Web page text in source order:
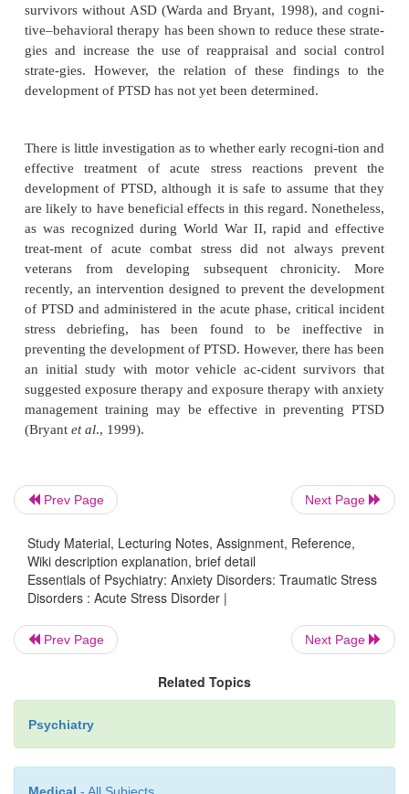
Treatment
treatment immediately after trauma. These
of brevity, immediacy, centrality, expectancy,
sim-plicity. That is, treatment of acute trauma is
aimed at being brief, provided immediately after
whenever possible, administered in a
coordinated fashion with the expectation of the
to normal function and as proximately as possible
of the trauma, and not directed at any
explorative procedures but rather at maintaining a
reintegrating approach.
orders; traumatically bereaved people; children,
particularly dependent on psychosocial supports,
elderly, handi-capped and mentally retarded
traumatized sur-vivors and body handlers.
Different components of treatment include
information, psychological support, crisis
emotional first aid. Providing information about
important as it can enable the survivor fully to
accept all the details of what happened.
Prev Page Next Page
Study Material, Lecturing Notes, Assignment, Reference,
Wiki description explanation, brief detail
Essentials of Psychiatry: Anxiety Disorders: Traumatic Stress
Disorders : Acute Stress Disorder |
Prev Page Next Page
Related Topics
Psychiatry